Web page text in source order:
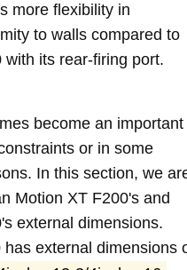
more flexibility in
to walls compared to
its rear-firing port.
become an important
or in some
In this section, we
Motion XT F200's and
external dimensions.
external dimensions